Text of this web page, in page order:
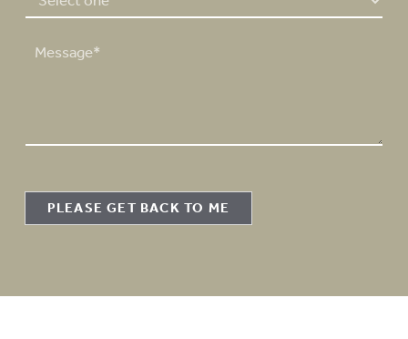
M
g
PLEASE GET BACK TO ME